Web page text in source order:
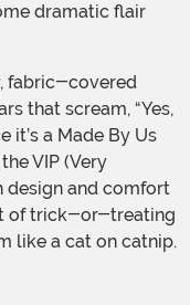
dramatic flair
that scream, “Yes,
it’s a Made By Us
VIP (Very
design and comfort
of trick-or-treating
like a cat on catnip.